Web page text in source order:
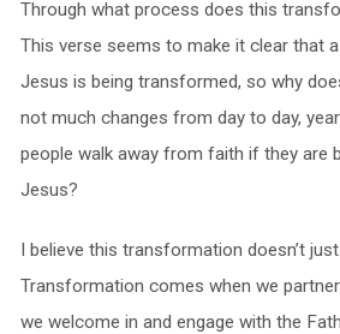
Through what process does this
This verse seems to make it clear that
Jesus is being transformed, so why
not much changes from day to day,
people walk away from faith if they are
Jesus?
I believe this transformation doesn’t
Transformation comes when we
we welcome in and engage with the